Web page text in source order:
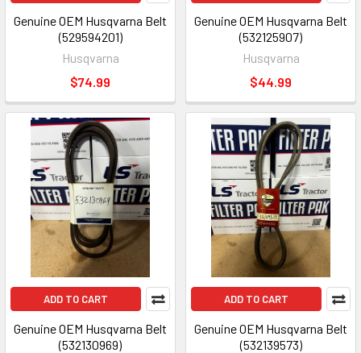
Genuine OEM Husqvarna Belt
(529594201)
Husqvarna
$74.99
Genuine OEM Husqvarna Belt
(532125907)
Husqvarna
$44.99
ADD TO CART
Genuine OEM Husqvarna Belt
(532130969)
ADD TO CART
Genuine OEM Husqvarna Belt
(532139573)